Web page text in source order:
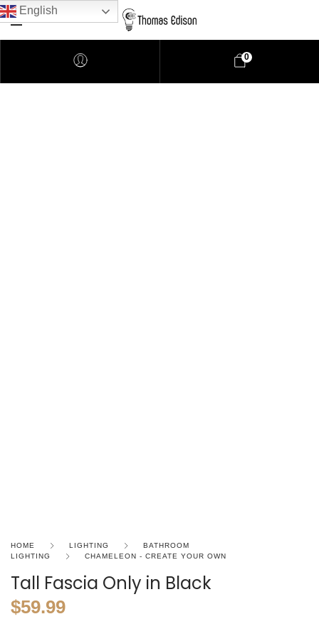
0
HOME LIGHTING
BATHROOM
LIGHTING
CHAMELEON - CREATE YOUR OWN
Tall Fascia Only in Black
$59.99
English